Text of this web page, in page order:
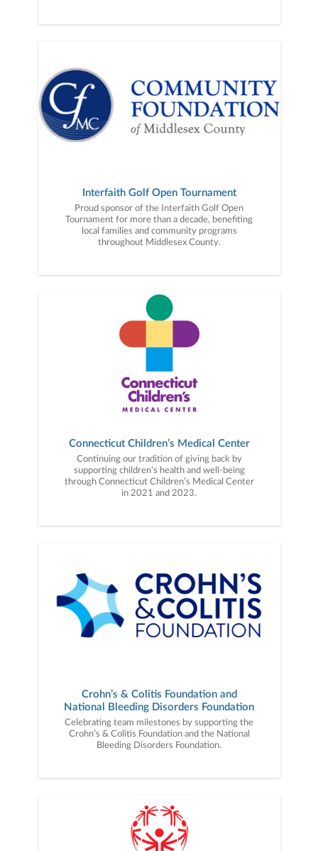
Interfaith Golf Open Tournament
Proud sponsor of the Interfaith Golf Open
Tournament for more than a decade, benefiting
local families and community programs
throughout Middlesex County.
Connecticut Children’s Medical Center
Continuing our tradition of giving back by
supporting children’s health and well-being
through Connecticut Children’s Medical Center
in 2021 and 2023.
Crohn’s & Colitis Foundation and
National Bleeding Disorders Foundation
Celebrating team milestones by supporting the
Crohn’s & Colitis Foundation and the National
Bleeding Disorders Foundation.